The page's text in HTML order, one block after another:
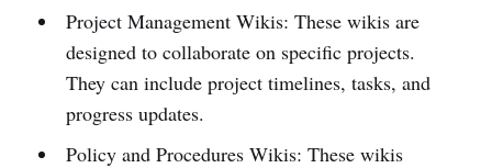
Project Management Wikis: These wikis are
designed to collaborate on specific projects.
They can include project timelines, tasks, and
progress updates.
Policy and Procedures Wikis: These wikis